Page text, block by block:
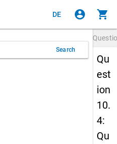
DE account_circle shopping_cart
Search
Qu
est
ion
10.
4:
Qu